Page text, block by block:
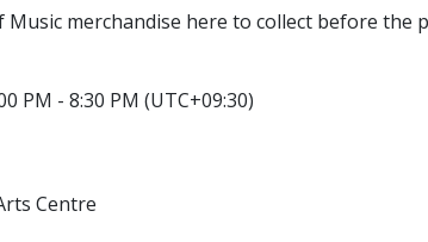
Music merchandise here to collect before the
PM - 8:30 PM (UTC+09:30)
Centre